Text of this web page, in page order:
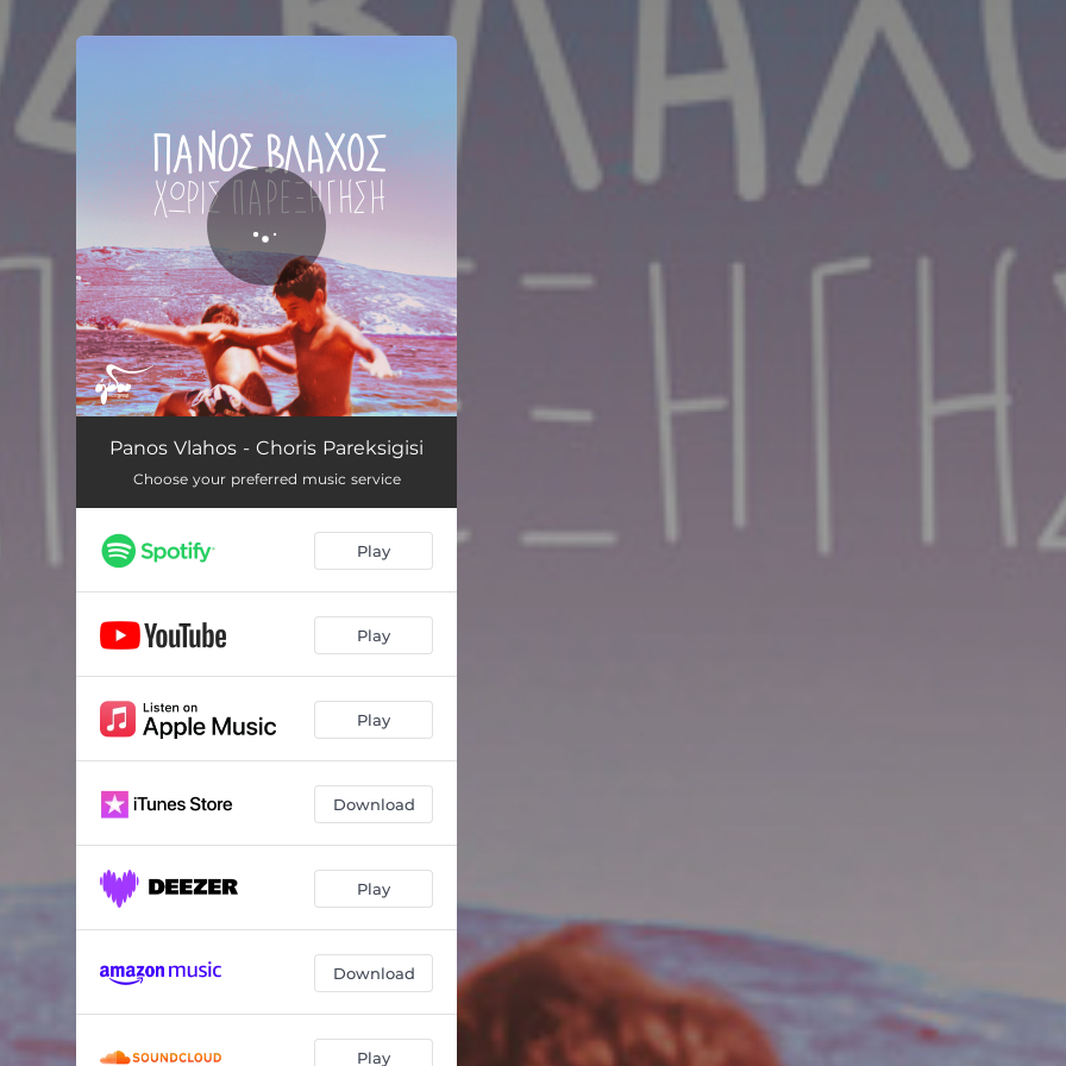
Simptomata 03:30
Panos Vlahos - Choris Pareksigisi
Choose your preferred music service
Play
Play
Play
Download
Play
Download
Play